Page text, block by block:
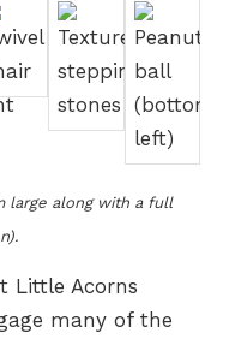
large along with a full
Little Acorns
many of the